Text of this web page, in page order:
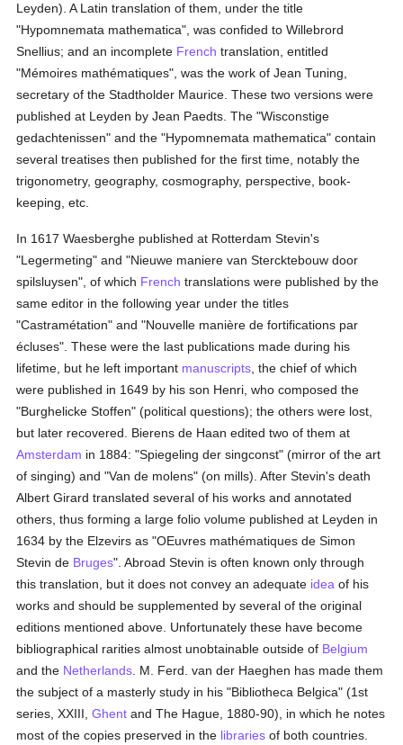
Leyden). A Latin translation of them, under the title
"Hypomnemata mathematica", was confided to Willebrord
Snellius; and an incomplete French translation, entitled
"Mémoires mathématiques", was the work of Jean Tuning,
secretary of the Stadtholder Maurice. These two versions were
published at Leyden by Jean Paedts. The "Wisconstige
gedachtenissen" and the "Hypomnemata mathematica" contain
several treatises then published for the first time, notably the
trigonometry, geography, cosmography, perspective, book-
keeping, etc.
In 1617 Waesberghe published at Rotterdam Stevin's
"Legermeting" and "Nieuwe maniere van Stercktebouw door
spilsluysen", of which French translations were published by the
same editor in the following year under the titles
"Castramétation" and "Nouvelle manière de fortifications par
écluses". These were the last publications made during his
lifetime, but he left important manuscripts , the chief of which
were published in 1649 by his son Henri, who composed the
"Burghelicke Stoffen" (political questions); the others were lost,
but later recovered. Bierens de Haan edited two of them at
Amsterdam in 1884: "Spiegeling der singconst" (mirror of the art
of singing) and "Van de molens" (on mills). After Stevin's death
Albert Girard translated several of his works and annotated
others, thus forming a large folio volume published at Leyden in
1634 by the Elzevirs as "OEuvres mathématiques de Simon
Stevin de Bruges". Abroad Stevin is often known only through
this translation, but it does not convey an adequate idea of his
works and should be supplemented by several of the original
editions mentioned above. Unfortunately these have become
bibliographical rarities almost unobtainable outside of Belgium
and the Netherlands . M. Ferd. van der Haeghen has made them
the subject of a masterly study in his "Bibliotheca Belgica" (1st
series, XXIII,Ghent and The Hague, 1880-90), in which he notes
most of the copies preserved in the libraries of both countries.